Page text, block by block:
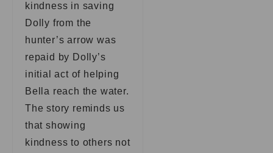
kindness in saving
Dolly from the
hunter’s arrow was
repaid by Dolly’s
initial act of helping
Bella reach the water.
The story reminds us
that showing
kindness to others not